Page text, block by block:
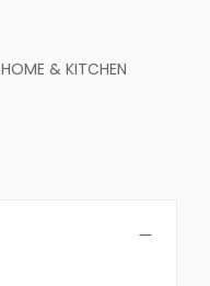
HOME & KITCHEN